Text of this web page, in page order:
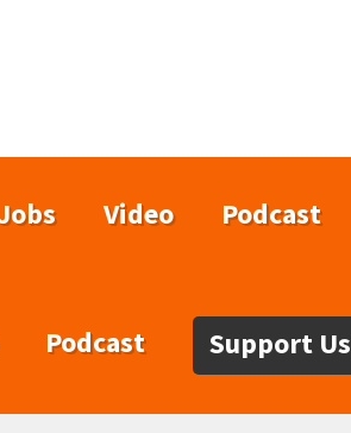
Video Podcast
Podcast Support Us